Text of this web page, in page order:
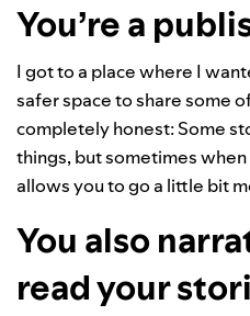
You’re a
I got to a place where I
safer space to share some
completely honest: Some
things, but sometimes
allows you to go a little bit
You also
read your